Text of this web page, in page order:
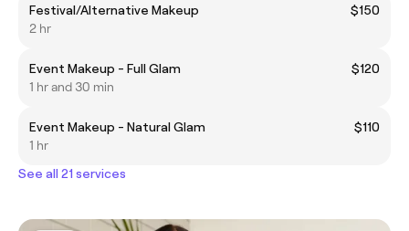
Festival/Alternative Makeup
$150
2 hr
Event Makeup - Full Glam
$120
1 hr and 30 min
Event Makeup - Natural Glam
$110
1 hr
See all 21 services